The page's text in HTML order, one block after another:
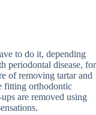
to do it, depending
periodontal disease, for
of removing tartar and
fitting orthodontic
are removed using